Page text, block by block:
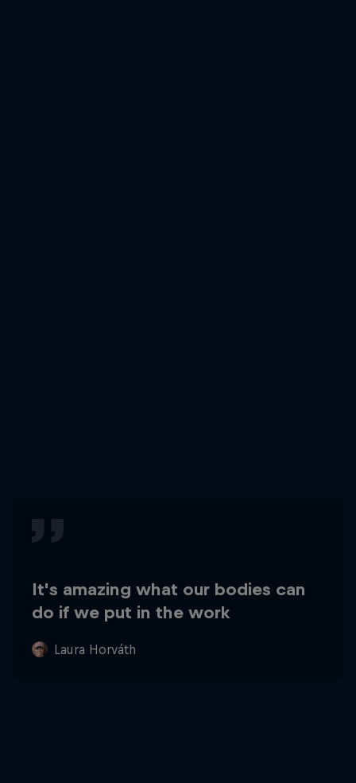
It's amazing what our bodies can
do if we put in the work
Laura Horváth